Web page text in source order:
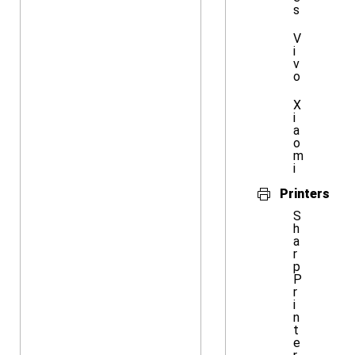
s
V
i
v
o
X
i
a
o
m
i
Printers
S
h
a
r
p
P
r
i
n
t
e